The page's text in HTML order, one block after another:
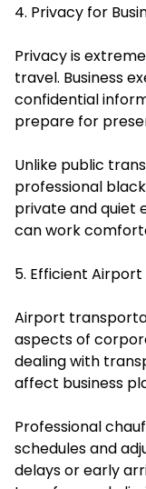
4. Privacy for
Privacy is
travel. Business
confidential
prepare for
Unlike public
professional
private and quiet
can work
5. Efficient
Airport
aspects of
dealing with
affect business
Professional
schedules and
delays or early